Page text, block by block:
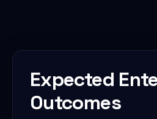
Expected
Outcomes